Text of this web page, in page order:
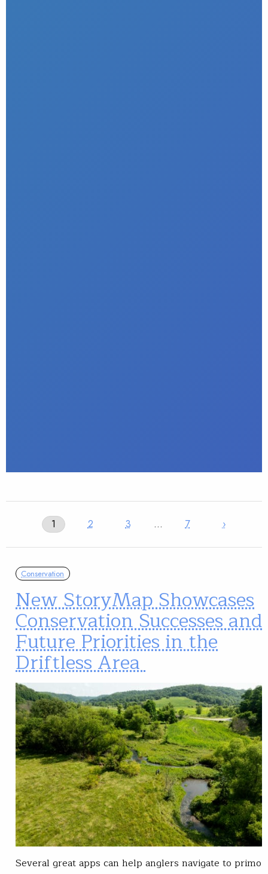
1 2 3 … 7 ›
Conservation
New StoryMap Showcases
Conservation Successes and
Future Priorities in the
Driftless Area
Several great apps can help anglers navigate to primo